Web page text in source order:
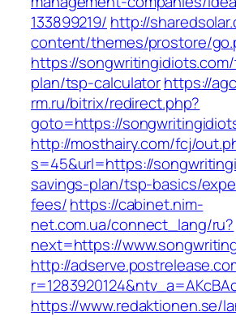
133899219/ http://
content/themes/prostore/
https://
plan/tsp-calculatorhttps://
rm.ru/bitrix/redirect.php?
goto=https://
http://mosthairy.com/fcj/
s=45&url=https://
savings-plan/tsp-basics/
fees/https://cabinet.nim-
net.com.ua/connect_lang/ru?
next=https://
http://
https://www.redaktionen.se/